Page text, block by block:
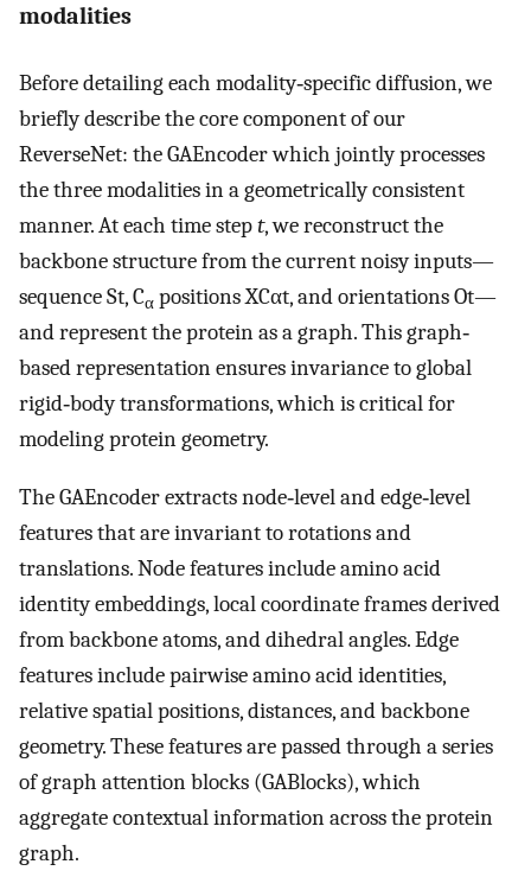
modalities
Before detailing each modality‐specific diffusion, we
briefly describe the core component of our
ReverseNet: the GAEncoder which jointly processes
the three modalities in a geometrically consistent
manner. At each time stept, we reconstruct the
backbone structure from the current noisy inputs—
sequenceSt, Cα positionsXCαt, and orientationsOt—
and represent the protein as a graph. This graph‐
based representation ensures invariance to global
rigid‐body transformations, which is critical for
modeling protein geometry.
The GAEncoder extracts node‐level and edge‐level
features that are invariant to rotations and
translations. Node features include amino acid
identity embeddings, local coordinate frames derived
from backbone atoms, and dihedral angles. Edge
features include pairwise amino acid identities,
relative spatial positions, distances, and backbone
geometry. These features are passed through a series
of graph attention blocks (GABlocks), which
aggregate contextual information across the protein
graph.